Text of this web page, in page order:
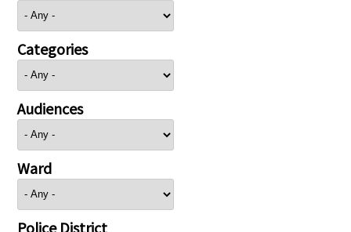
Categories
Audiences
Ward
Police District